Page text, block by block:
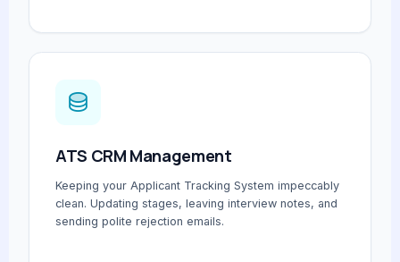
ATS CRM Management
Keeping your Applicant Tracking System impeccably
clean. Updating stages, leaving interview notes, and
sending polite rejection emails.